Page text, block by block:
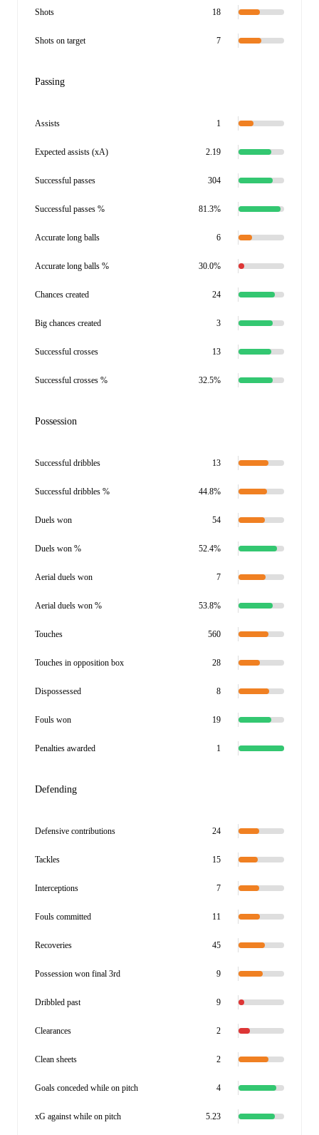
Shots 18
Shots on target 7
Passing
Assists 1
Expected assists (xA) 2.19
Successful passes 304
Successful passes % 81.3%
Accurate long balls 6
Accurate long balls % 30.0%
Chances created 24
Big chances created 3
Successful crosses 13
Successful crosses % 32.5%
Possession
Successful dribbles 13
Successful dribbles % 44.8%
Duels won 54
Duels won % 52.4%
Aerial duels won 7
Aerial duels won % 53.8%
Touches 560
Touches in opposition box 28
Dispossessed 8
Fouls won 19
Penalties awarded 1
Defending
Defensive contributions 24
Tackles 15
Interceptions 7
Fouls committed 11
Recoveries 45
Possession won final 3rd 9
Dribbled past 9
Clearances 2
Clean sheets 2
Goals conceded while on pitch 4
xG against while on pitch 5.23